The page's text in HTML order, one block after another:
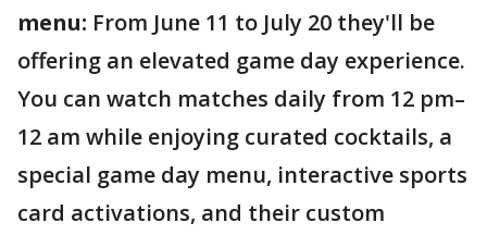
menu: From June 11 to July 20 they'll be
offering an elevated game day experience.
You can watch matches daily from 12 pm–
12 am while enjoying curated cocktails, a
special game day menu, interactive sports
card activations, and their custom